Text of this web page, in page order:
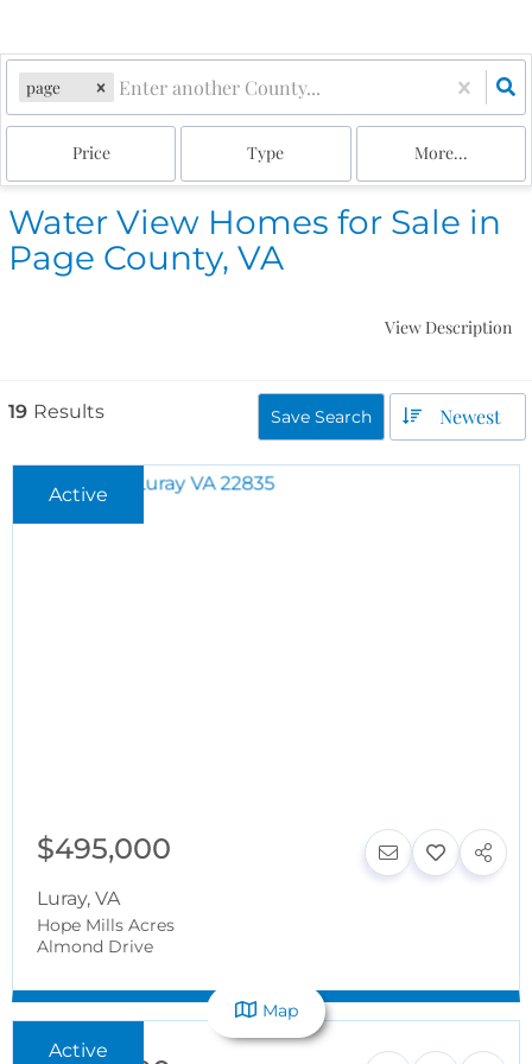
page
Price Type More...
Water View Homes for Sale in
Page County, VA
View Description
19 Results Save Search Newest
$495,000
Luray, VA
Hope Mills Acres
Almond Drive
Map